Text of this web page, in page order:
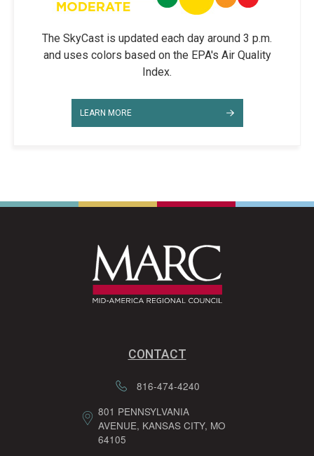
The SkyCast is updated each day around 3 p.m.
and uses colors based on the EPA's Air Quality
Index.
LEARN MORE
CONTACT
816-474-4240
801 PENNSYLVANIA
AVENUE, KANSAS CITY, MO
64105